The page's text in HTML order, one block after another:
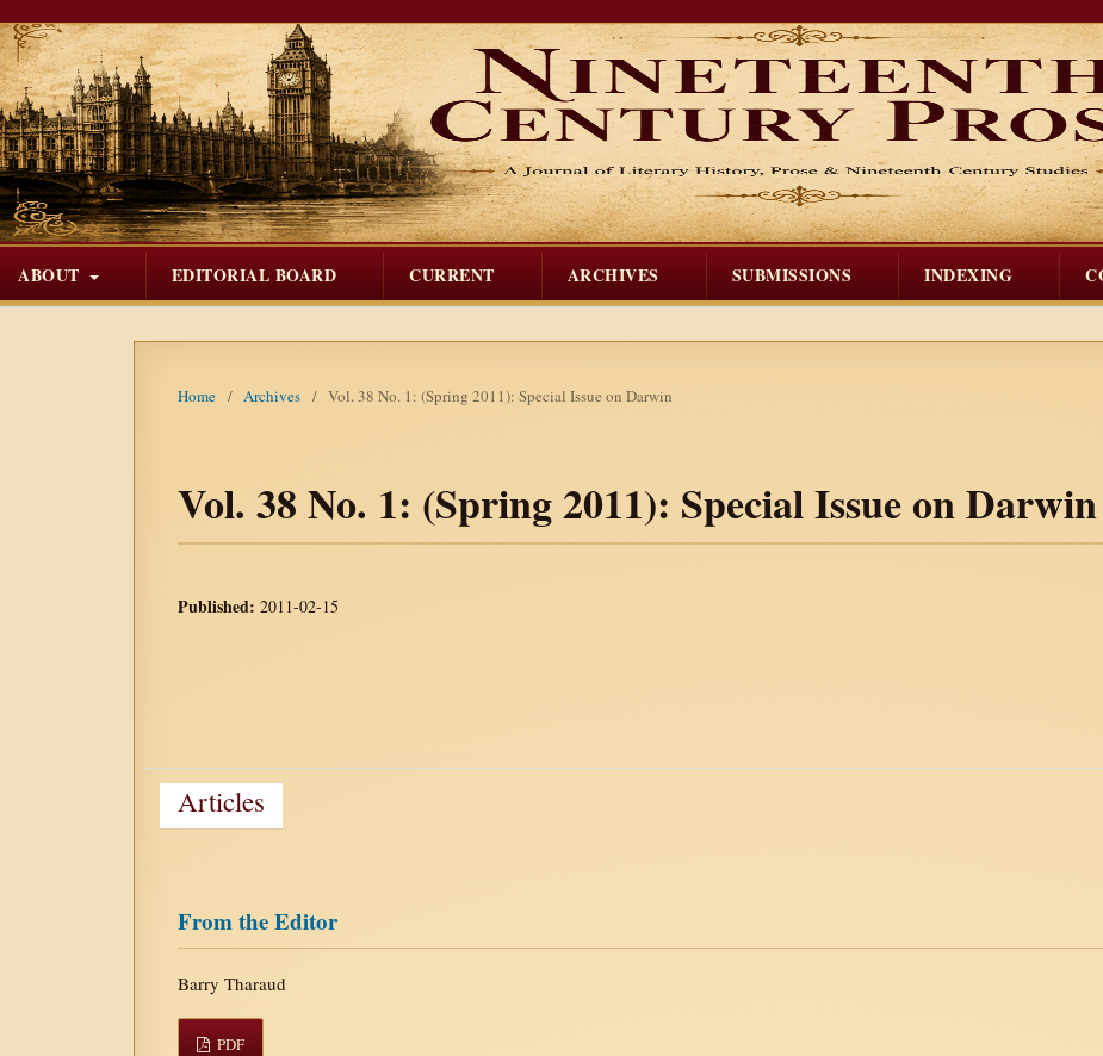
ABOUT EDITORIAL BOARD CURRENT ARCHIVES SUBMISSIONS INDEXING
Home / Archives / Vol. 38 No. 1: (Spring 2011): Special Issue on Darwin
Vol. 38 No. 1: (Spring 2011): Special Issue on Darwin
Published: 2011-02-15
Articles
From the Editor
Barry Tharaud
PDF